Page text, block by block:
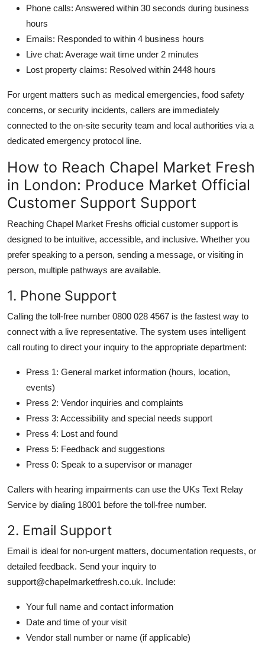
Phone calls: Answered within 30 seconds during business
hours
Emails: Responded to within 4 business hours
Live chat: Average wait time under 2 minutes
Lost property claims: Resolved within 2448 hours
For urgent matters such as medical emergencies, food safety
concerns, or security incidents, callers are immediately
connected to the on-site security team and local authorities via a
dedicated emergency protocol line.
How to Reach Chapel Market Fresh
in London: Produce Market Official
Customer Support Support
Reaching Chapel Market Freshs official customer support is
designed to be intuitive, accessible, and inclusive. Whether you
prefer speaking to a person, sending a message, or visiting in
person, multiple pathways are available.
1. Phone Support
Calling the toll-free number 0800 028 4567 is the fastest way to
connect with a live representative. The system uses intelligent
call routing to direct your inquiry to the appropriate department:
Press 1: General market information (hours, location,
events)
Press 2: Vendor inquiries and complaints
Press 3: Accessibility and special needs support
Press 4: Lost and found
Press 5: Feedback and suggestions
Press 0: Speak to a supervisor or manager
Callers with hearing impairments can use the UKs Text Relay
Service by dialing 18001 before the toll-free number.
2. Email Support
Email is ideal for non-urgent matters, documentation requests, or
detailed feedback. Send your inquiry to
support@chapelmarketfresh.co.uk. Include:
Your full name and contact information
Date and time of your visit
Vendor stall number or name (if applicable)